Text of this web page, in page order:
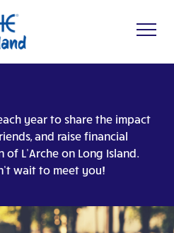
year to share the impact
and raise financial
L’Arche on Long Island.
wait to meet you!